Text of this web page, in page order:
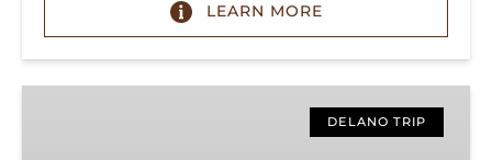
LEARN MORE
DELANO TRIP